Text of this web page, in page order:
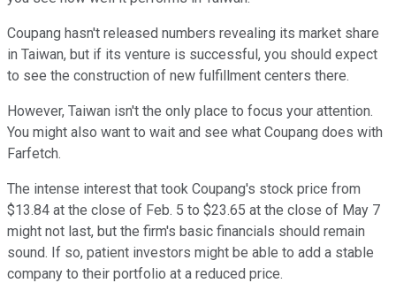
Coupang hasn't released numbers revealing its market share
in Taiwan, but if its venture is successful, you should expect
to see the construction of new fulfillment centers there.
However, Taiwan isn't the only place to focus your attention.
You might also want to wait and see what Coupang does with
Farfetch.
The intense interest that took Coupang's stock price from
$13.84 at the close of Feb. 5 to $23.65 at the close of May 7
might not last, but the firm's basic financials should remain
sound. If so, patient investors might be able to add a stable
company to their portfolio at a reduced price.